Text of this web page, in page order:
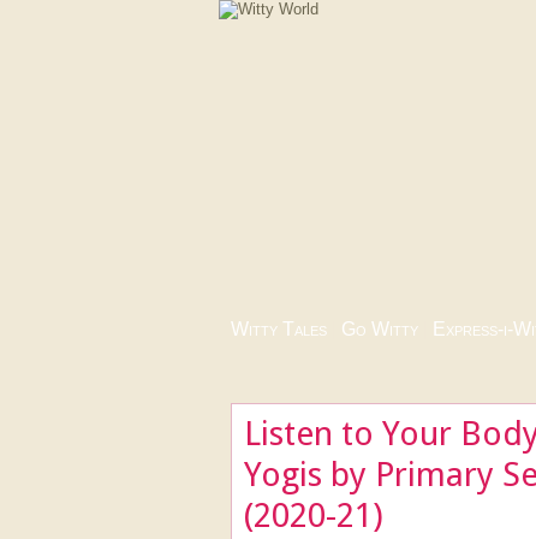
Witty Tales Go Witty Express-i-
Listen to Your
Yogis by Primary
(2020-21)